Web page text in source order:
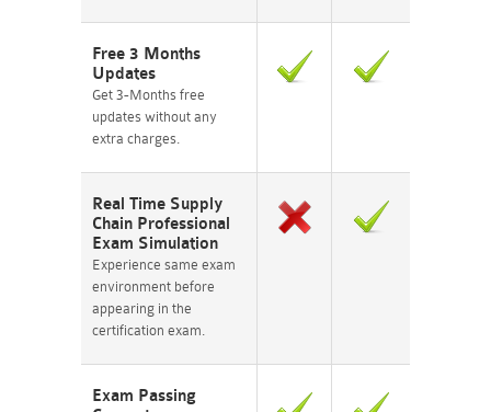
Free 3 Months
Updates
Get 3-Months free
updates without any
extra charges.
Real Time Supply
Chain Professional
Exam Simulation
Experience same exam
environment before
appearing in the
certification exam.
Exam Passing